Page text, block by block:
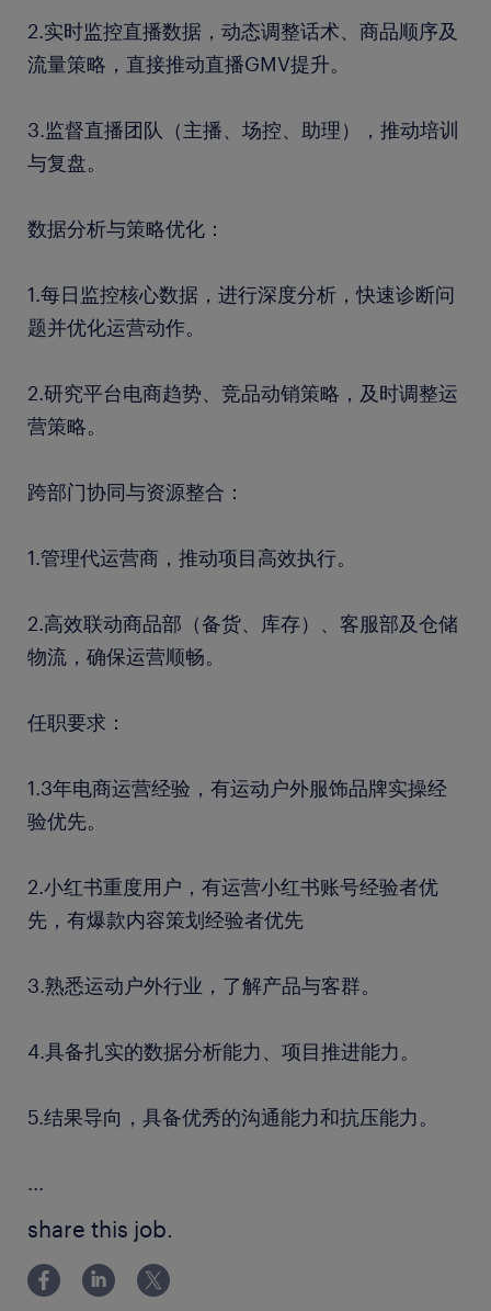
2.实时监控直播数据，动态调整话术、商品顺序及
流量策略，直接推动直播GMV提升。
3.监督直播团队（主播、场控、助理），推动培训
与复盘。
数据分析与策略优化：
1.每日监控核心数据，进行深度分析，快速诊断问
题并优化运营动作。
2.研究平台电商趋势、竞品动销策略，及时调整运
营策略。
跨部门协同与资源整合：
1.管理代运营商，推动项目高效执行。
2.高效联动商品部（备货、库存）、客服部及仓储
物流，确保运营顺畅。
任职要求：
1.3年电商运营经验，有运动户外服饰品牌实操经
验优先。
2.小红书重度用户，有运营小红书账号经验者优
先，有爆款内容策划经验者优先
3.熟悉运动户外行业，了解产品与客群。
4.具备扎实的数据分析能力、项目推进能力。
5.结果导向，具备优秀的沟通能力和抗压能力。
...
share this job.